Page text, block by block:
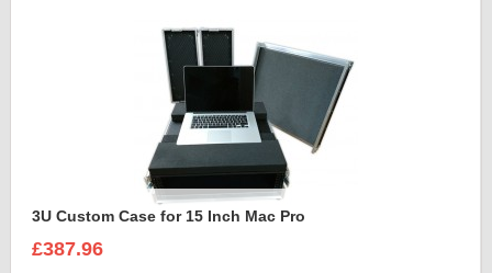
3U Custom Case for 15 Inch Mac Pro
£387.96